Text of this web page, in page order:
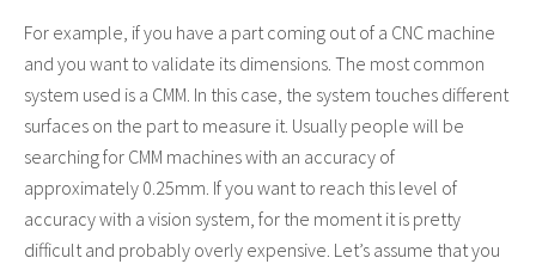
For example, if you have a part coming out of a CNC machine
and you want to validate its dimensions. The most common
system used is a CMM. In this case, the system touches different
surfaces on the part to measure it. Usually people will be
searching for CMM machines with an accuracy of
approximately 0.25mm. If you want to reach this level of
accuracy with a vision system, for the moment it is pretty
difficult and probably overly expensive. Let’s assume that you